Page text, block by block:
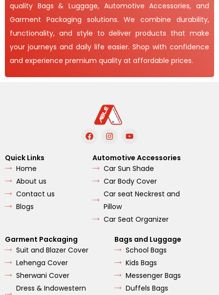
quality Bags & Luggage, Automotive Accessories, and
Garment Packaging solutions. We combine durability,
functionality, and style to deliver products that make
your journeys and daily life easier. Shop with confidence
and experience premium quality at affordable prices.
F
a
e
b
o
o
I
n
t
a
g
r
a
m
Y
o
t
u
b
e
Quick Links
Home
About us
Contact us
Blogs
Automotive Accessories
Car Sun Shade
Car Body Cover
Car seat Neckrest and
Pillow
Car Seat Organizer
Garment Packaging
Suit and Blazer Cover
Lehenga Cover
Sherwani Cover
Dress & Indowestern
Bags and Luggage
School Bags
Kids Bags
Messenger Bags
Duffels Bags